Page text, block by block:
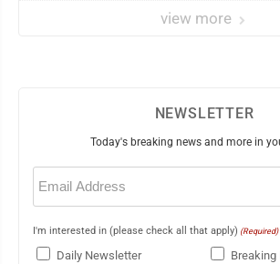
view more
NEWSLETTER
Today's breaking news and more in
Email
(Required)
I'm interested in (please check all that apply) (Required)
Daily Newsletter Breaking